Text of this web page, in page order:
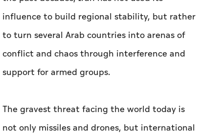
influence to build regional stability, but rather
to turn several Arab countries into arenas of
conflict and chaos through interference and
support for armed groups.
The gravest threat facing the world today is
not only missiles and drones, but international